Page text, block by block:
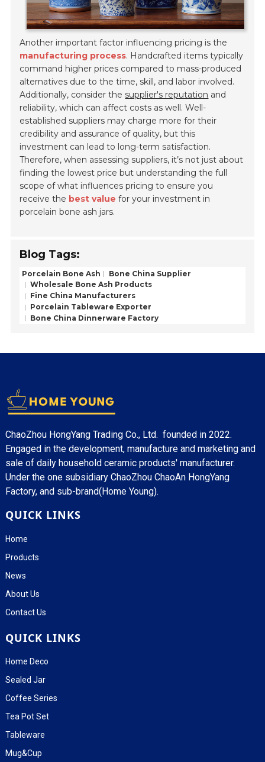
Another important factor influencing pricing is the
manufacturing process. Handcrafted items typically
command higher prices compared to mass-produced
alternatives due to the time, skill, and labor involved.
Additionally, consider the supplier's reputation and
reliability, which can affect costs as well. Well-
established suppliers may charge more for their
credibility and assurance of quality, but this
investment can lead to long-term satisfaction.
Therefore, when assessing suppliers, it’s not just about
finding the lowest price but understanding the full
scope of what influences pricing to ensure you
receive the best value for your investment in
porcelain bone ash jars.
Blog Tags:
Porcelain Bone Ash
Bone China Supplier
Wholesale Bone Ash Products
Fine China Manufacturers
Porcelain Tableware Exporter
Bone China Dinnerware Factory
ChaoZhou HongYang Trading Co., Ltd. founded in 2022.
Engaged in the development, manufacture and marketing and
sale of daily household ceramic products' manufacturer.
Under the one subsidiary ChaoZhou ChaoAn HongYang
Factory, and sub-brand(Home Young).
QUICK LINKS
Home
Products
News
About Us
Contact Us
QUICK LINKS
Home Deco
Sealed Jar
Coffee Series
Tea Pot Set
Tableware
Mug&Cup